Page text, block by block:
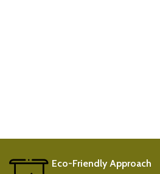
Eco-Friendly Approach